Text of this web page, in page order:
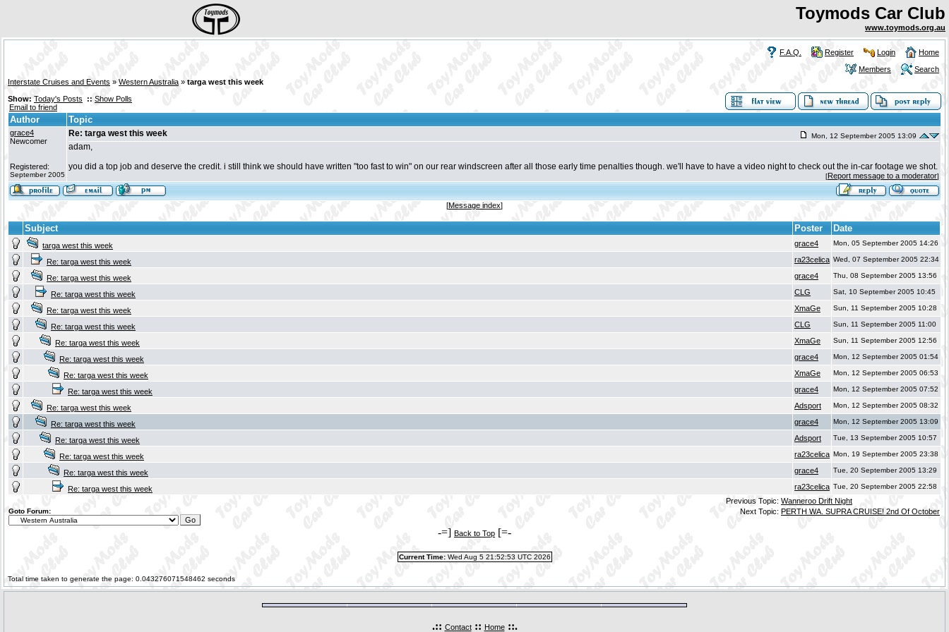
Toymods Car Club
www.toymods.org.au
F.A.Q. Register Login
Home
Members
Search
Interstate Cruises and Events » Western Australia » targa west this week
Show: Today's Posts :: Show Polls
Email to friend
Author Topic
grace4
Newcomer
Registered:
September 2005
Re: targa west this week Mon, 12 September 2005 13:09
adam,
you did a top job and deserve the credit. i still think we should have written "too fast to win" on our rear windscreen after all those early time penalties though. we'll have to have a video night to check out the in-car footage we shot.
[Report message to a moderator]
[Message index]
Subject Poster Date
targa west this week grace4 Mon, 05 September 2005 14:26
Re: targa west this week ra23celica Wed, 07 September 2005 22:34
Re: targa west this week grace4 Thu, 08 September 2005 13:56
Re: targa west this week CLG Sat, 10 September 2005 10:45
Re: targa west this week XmaGe Sun, 11 September 2005 10:28
Re: targa west this week CLG Sun, 11 September 2005 11:00
Re: targa west this week XmaGe Sun, 11 September 2005 12:56
Re: targa west this week grace4 Mon, 12 September 2005 01:54
Re: targa west this week XmaGe Mon, 12 September 2005 06:53
Re: targa west this week grace4 Mon, 12 September 2005 07:52
Re: targa west this week Adsport Mon, 12 September 2005 08:32
Re: targa west this week grace4 Mon, 12 September 2005 13:09
Re: targa west this week Adsport Tue, 13 September 2005 10:57
Re: targa west this week ra23celica Mon, 19 September 2005 23:38
Re: targa west this week grace4 Tue, 20 September 2005 13:29
Re: targa west this week ra23celica Tue, 20 September 2005 22:58
Previous Topic: Wanneroo Drift Night
Next Topic: PERTH WA. SUPRA CRUISE! 2nd Of October
Goto Forum:
-=] Back to Top [=-
Current Time:Wed Aug 5 21:52:53 UTC 2026
Total time taken to generate the page: 0.043276071548462 seconds
.:: Contact :: Home ::.